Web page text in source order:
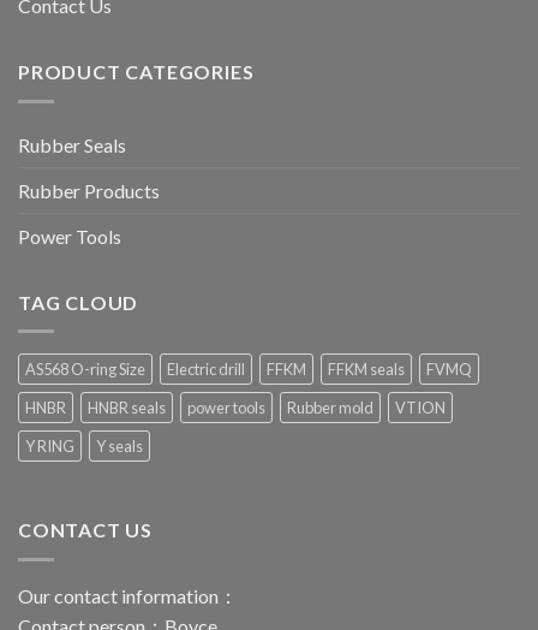
Contact Us
PRODUCT CATEGORIES
Rubber Seals
Rubber Products
Power Tools
TAG CLOUD
AS568 O-ring Size Electric drill FFKM FFKM seals
FVMQ
HNBR
HNBR seals power tools Rubber mold
VTION
Y RING
Y seals
CONTACT US
Our contact information：